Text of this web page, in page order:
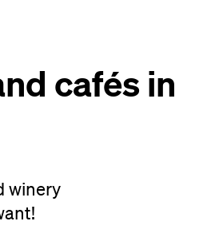
cafés in
winery